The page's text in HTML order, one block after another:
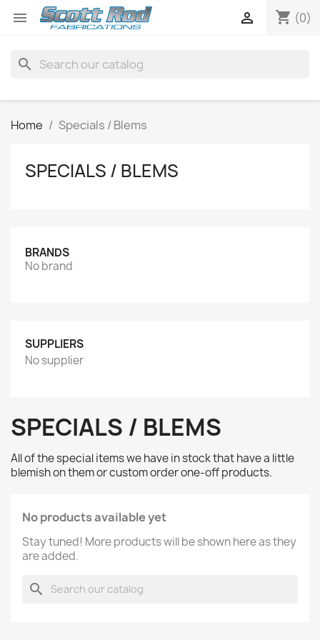
 shopping_cart (0)

search
Home Specials / Blems
SPECIALS / BLEMS
BRANDS
No brand
SUPPLIERS
No supplier
SPECIALS / BLEMS
All of the special items we have in stock that have a little
blemish on them or custom order one-off products.
No products available yet
Stay tuned! More products will be shown here as they
are added.
search